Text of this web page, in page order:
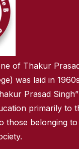
of Thakur
was laid in
Prasad
primarily to
those belonging